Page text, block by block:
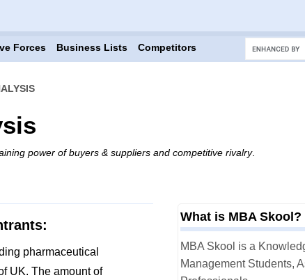
Forces Business Lists Competitors
power of buyers & suppliers and competitive rivalry.
pharmaceutical
UK. The amount of
What is MBA Skool?
MBA Skool is a
Management Students,